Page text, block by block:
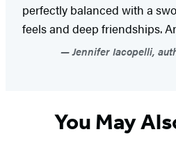
perfectly balanced with a
feels and deep friendships.
Jennifer Iacopelli,
You May